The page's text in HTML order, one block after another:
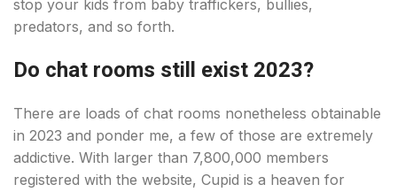
stop your kids from baby traffickers, bullies,
predators, and so forth.
Do chat rooms still exist 2023?
There are loads of chat rooms nonetheless obtainable
in 2023 and ponder me, a few of those are extremely
addictive. With larger than 7,800,000 members
registered with the website, Cupid is a heaven for